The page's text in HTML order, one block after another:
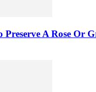
Preserve A Rose Or